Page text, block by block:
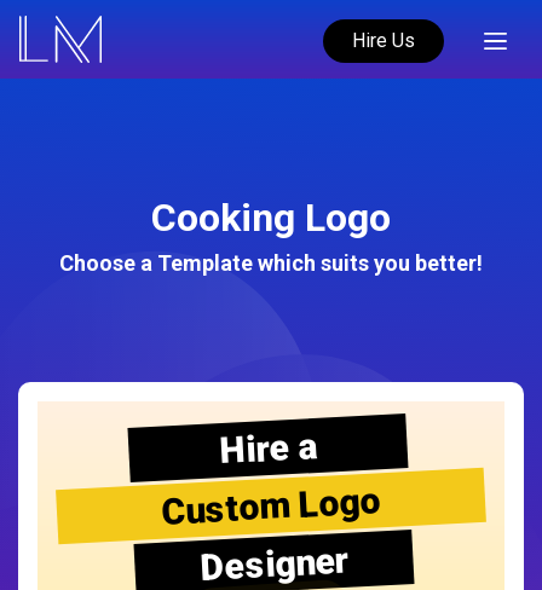
Hire Us
Cooking Logo
Choose a Template which suits you better!
Hire a
Custom Logo
Designer